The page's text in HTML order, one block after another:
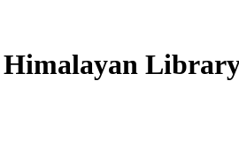
Himalayan